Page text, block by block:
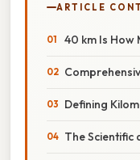
ARTICLE
40 km Is How
Defining
The Scientific